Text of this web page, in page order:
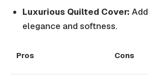
Luxurious Quilted Cover:
elegance and softness.
Pros Cons